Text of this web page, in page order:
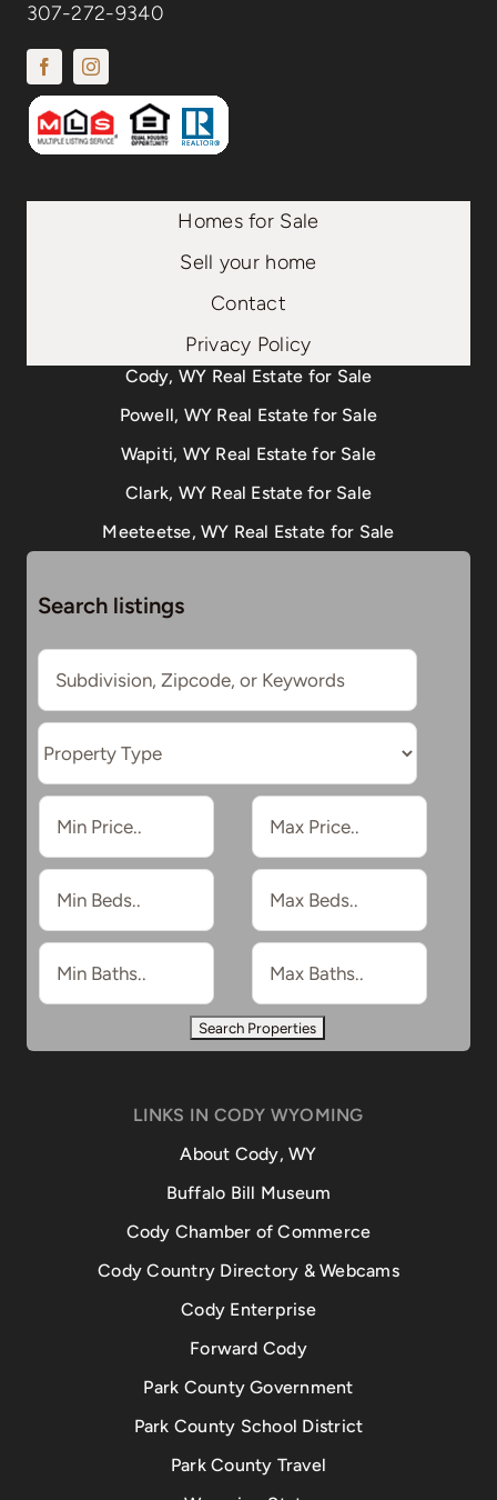
307-272-9340
Homes for Sale
Sell your home
Contact
Privacy Policy
Cody, WY Real Estate for Sale
Powell, WY Real Estate for Sale
Wapiti, WY Real Estate for Sale
Clark, WY Real Estate for Sale
Meeteetse, WY Real Estate for Sale
Search listings
LINKS IN CODY WYOMING
About Cody, WY
Buffalo Bill Museum
Cody Chamber of Commerce
Cody Country Directory & Webcams
Cody Enterprise
Forward Cody
Park County Government
Park County School District
Park County Travel